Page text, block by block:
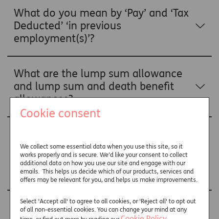
Cookie consent
We collect some essential data when you use this site, so it
works properly and is secure. We’d like your consent to collect
additional data on how you use our site and engage with our
emails. This helps us decide which of our products, services and
offers may be relevant for you, and helps us make improvements.
Select 'Accept all' to agree to all cookies, or 'Reject all' to opt out
of all non-essential cookies. You can change your mind at any
What do you mean by ‘Pay’ and ‘Tax
Deducted’ ‘in previous
employment(s)’?
What are the lump sum allowance
and lump sum and death benefit
allowances?
allowance and lump sum and death
benefit allowance details on my
P60?
How have you worked out the